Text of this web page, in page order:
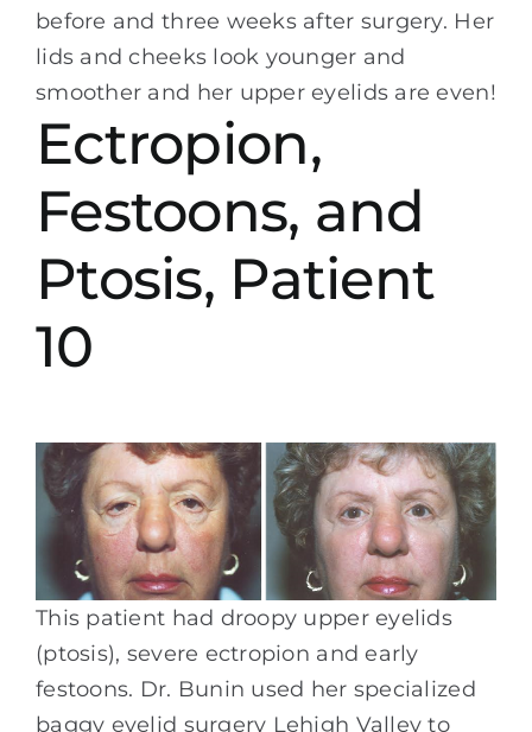
before and three weeks after surgery. Her
lids and cheeks look younger and
smoother and her upper eyelids are even!
Ectropion,
Festoons, and
Ptosis, Patient
10
This patient had droopy upper eyelids
(ptosis), severe ectropion and early
festoons. Dr. Bunin used her specialized
baggy eyelid surgery Lehigh Valley to